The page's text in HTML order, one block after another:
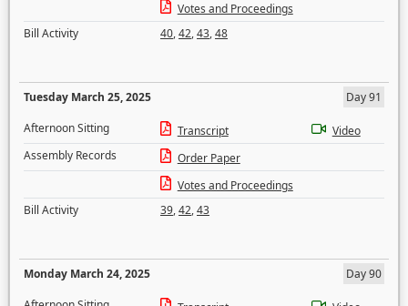
Votes and Proceedings
Bill Activity
40,42,43,48
Tuesday March 25, 2025
Day 91
Afternoon Sitting
Transcript
Video
Assembly Records
Order Paper
Votes and Proceedings
Bill Activity
39,42,43
Monday March 24, 2025
Day 90